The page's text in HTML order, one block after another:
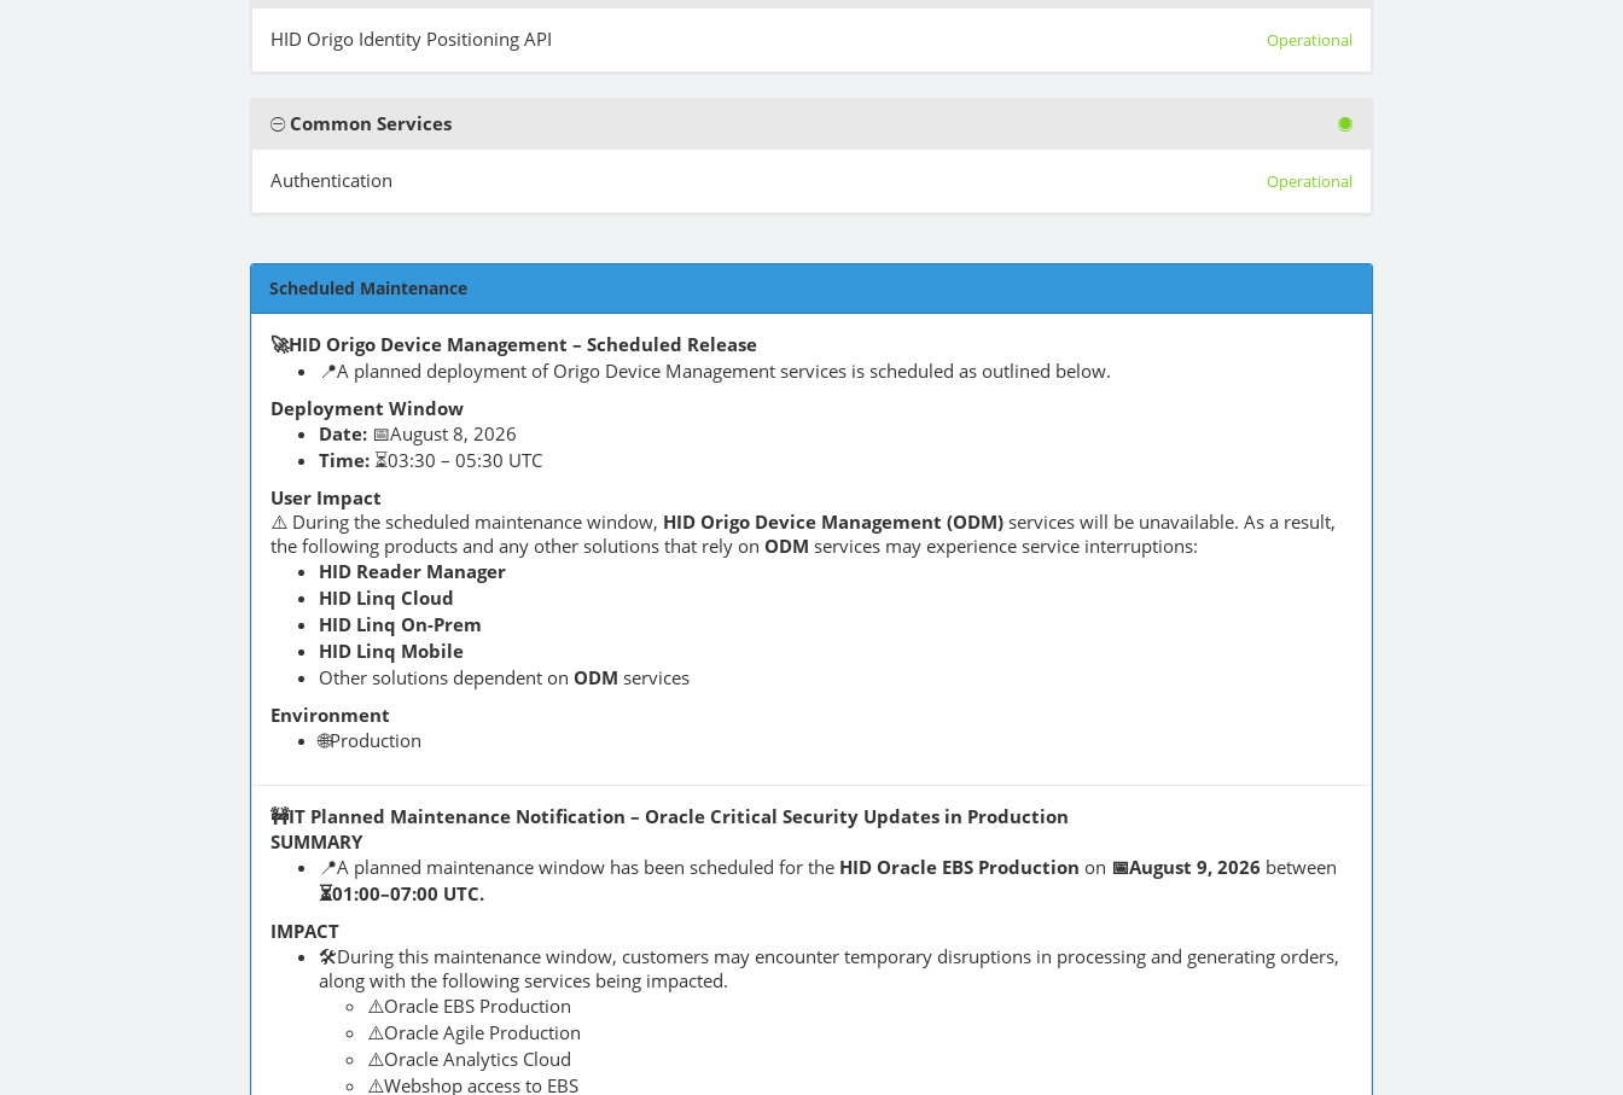
HID Origo Identity Positioning API Operational
Common Services
Authentication Operational
Scheduled Maintenance
🚀HID Origo Device Management – Scheduled Release
📍A planned deployment of Origo Device Management services is scheduled as outlined below.
Deployment Window
Date: 📅August 8, 2026
Time: ⏳03:30 – 05:30 UTC
User Impact
⚠️ During the scheduled maintenance window, HID Origo Device Management (ODM)services will be unavailable. As a result,
the following products and any other solutions that rely on ODM services may experience service interruptions:
HID Reader Manager
HID Linq Cloud
HID Linq On-Prem
HID Linq Mobile
Other solutions dependent on ODM services
Environment
🌐Production
🚧IT Planned Maintenance Notification – Oracle Critical Security Updates in Production
SUMMARY
📍A planned maintenance window has been scheduled for the HID Oracle EBS Production on 📅August 9, 2026 between
⏳01:00–07:00 UTC.
IMPACT
🛠️During this maintenance window, customers may encounter temporary disruptions in processing and generating orders,
along with the following services being impacted.
⚠️Oracle EBS Production
⚠️Oracle Agile Production
⚠️Oracle Analytics Cloud
⚠️Webshop access to EBS